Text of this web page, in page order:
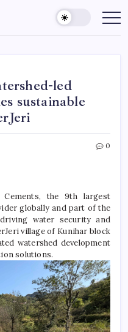
led
sustainable
0
the 9th largest
globally and part of the
water security and
village of Kunihar block
watershed development
solutions.